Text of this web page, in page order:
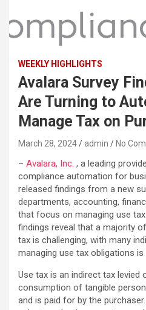
WEEKLY HIGHLIGHTS
Avalara Survey
Are Turning to
Manage Tax on
March 28, 2024 admin No
– Avalara, Inc. , a leading
compliance automation for
released findings from a new
departments, accounting,
that focus on managing use
findings reveal that a majority
tax is challenging, with many
managing use tax obligations
Use tax is an indirect tax levied
consumption of tangible
and is paid for by the